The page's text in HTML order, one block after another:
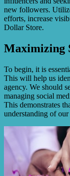
new followers.
efforts, increase
Dollar Store.
Maximizing
To begin, it is
This will help us
agency. We should
managing social
This demonstrates
understanding of